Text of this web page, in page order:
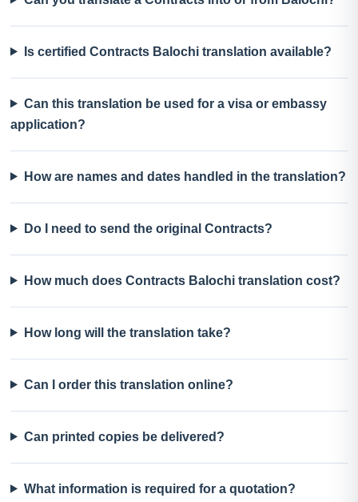
Is certified Contracts Balochi translation available?
Can this translation be used for a visa or embassy
application?
How are names and dates handled in the translation?
Do I need to send the original Contracts?
How much does Contracts Balochi translation cost?
How long will the translation take?
Can I order this translation online?
Can printed copies be delivered?
What information is required for a quotation?